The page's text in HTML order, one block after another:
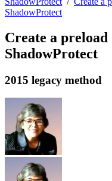
ShadowProtect
Create a preload
ShadowProtect
2015 legacy method